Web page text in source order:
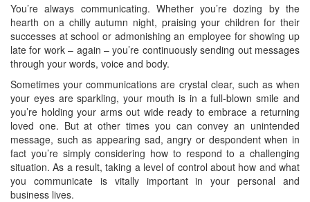
You’re always communicating. Whether you’re dozing by the
hearth on a chilly autumn night, praising your children for their
successes at school or admonishing an employee for showing up
late for work – again – you’re continuously sending out messages
through your words, voice and body.
Sometimes your communications are crystal clear, such as when
your eyes are sparkling, your mouth is in a full-blown smile and
you’re holding your arms out wide ready to embrace a returning
loved one. But at other times you can convey an unintended
message, such as appearing sad, angry or despondent when in
fact you’re simply considering how to respond to a challenging
situation. As a result, taking a level of control about how and what
you communicate is vitally important in your personal and
business lives.